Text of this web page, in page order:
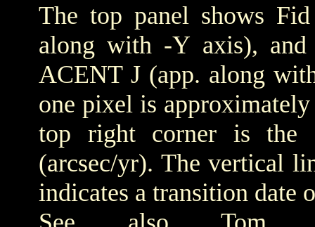
The top panel shows
along with -Y axis),
ACENT J (app. along
one pixel is
top right corner is the
(arcsec/yr). The vertical
indicates a transition date